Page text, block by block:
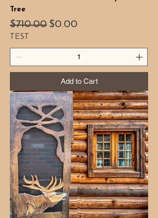
Tree
Regular Price
$710.00 Sale Price
$0.00
TEST
Add to Cart